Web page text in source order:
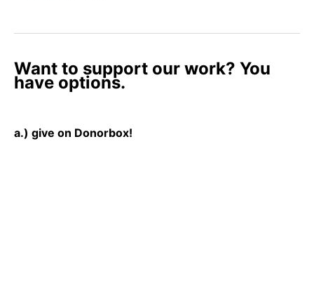
Want to support our work? You
have options.
a.) give on Donorbox!